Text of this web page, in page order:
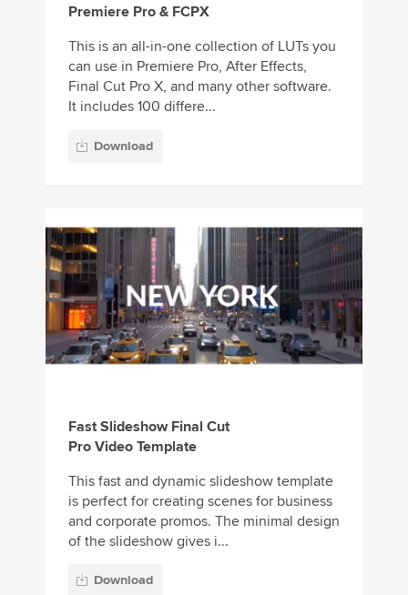
Premiere Pro & FCPX
This is an all-in-one collection of LUTs you
can use in Premiere Pro, After Effects,
Final Cut Pro X, and many other software.
It includes 100 differe...
Download
Fast Slideshow Final Cut
Pro Video Template
This fast and dynamic slideshow template
is perfect for creating scenes for business
and corporate promos. The minimal design
of the slideshow gives i...
Download